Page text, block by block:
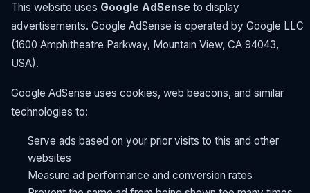
This website uses Google AdSense to display
advertisements. Google AdSense is operated by Google LLC
(1600 Amphitheatre Parkway, Mountain View, CA 94043,
USA).
Google AdSense uses cookies, web beacons, and similar
technologies to:
Serve ads based on your prior visits to this and other
websites
Measure ad performance and conversion rates